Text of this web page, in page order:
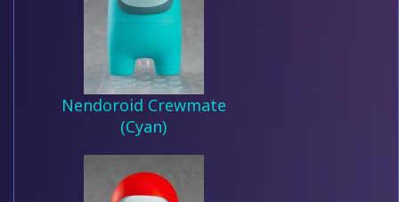
Nendoroid Crewmate
(Cyan)